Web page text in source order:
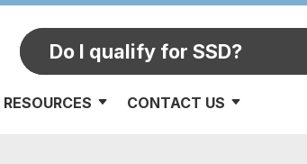
Do I qualify for SSD?
RESOURCES CONTACT US